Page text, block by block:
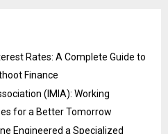
Rates: A Complete Guide to
Finance
(IMIA): Working
for a Better Tomorrow
Engineered a Specialized